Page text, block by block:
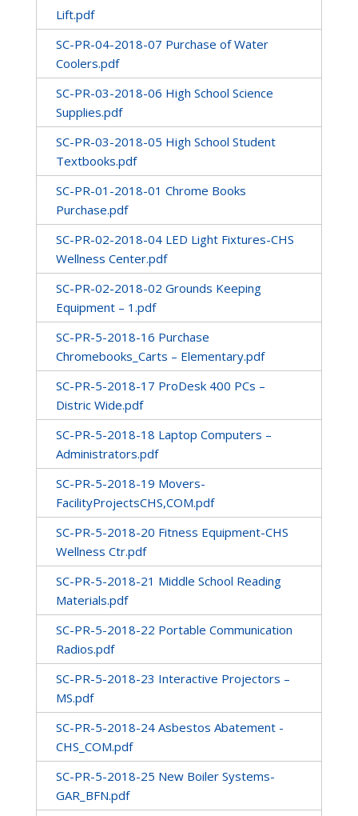
Lift.pdf
SC-PR-04-2018-07 Purchase of Water
Coolers.pdf
SC-PR-03-2018-06 High School Science
Supplies.pdf
SC-PR-03-2018-05 High School Student
Textbooks.pdf
SC-PR-01-2018-01 Chrome Books
Purchase.pdf
SC-PR-02-2018-04 LED Light Fixtures-CHS
Wellness Center.pdf
SC-PR-02-2018-02 Grounds Keeping
Equipment – 1.pdf
SC-PR-5-2018-16 Purchase
Chromebooks_Carts – Elementary.pdf
SC-PR-5-2018-17 ProDesk 400 PCs –
Distric Wide.pdf
SC-PR-5-2018-18 Laptop Computers –
Administrators.pdf
SC-PR-5-2018-19 Movers-
FacilityProjectsCHS,COM.pdf
SC-PR-5-2018-20 Fitness Equipment-CHS
Wellness Ctr.pdf
SC-PR-5-2018-21 Middle School Reading
Materials.pdf
SC-PR-5-2018-22 Portable Communication
Radios.pdf
SC-PR-5-2018-23 Interactive Projectors –
MS.pdf
SC-PR-5-2018-24 Asbestos Abatement -
CHS_COM.pdf
SC-PR-5-2018-25 New Boiler Systems-
GAR_BFN.pdf